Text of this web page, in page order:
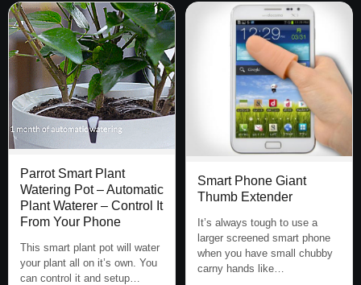
Parrot Smart Plant
Watering Pot – Automatic
Plant Waterer – Control It
From Your Phone
This smart plant pot will water
your plant all on it’s own. You
can control it and setup…
Smart Phone Giant
Thumb Extender
It’s always tough to use a
larger screened smart phone
when you have small chubby
carny hands like…